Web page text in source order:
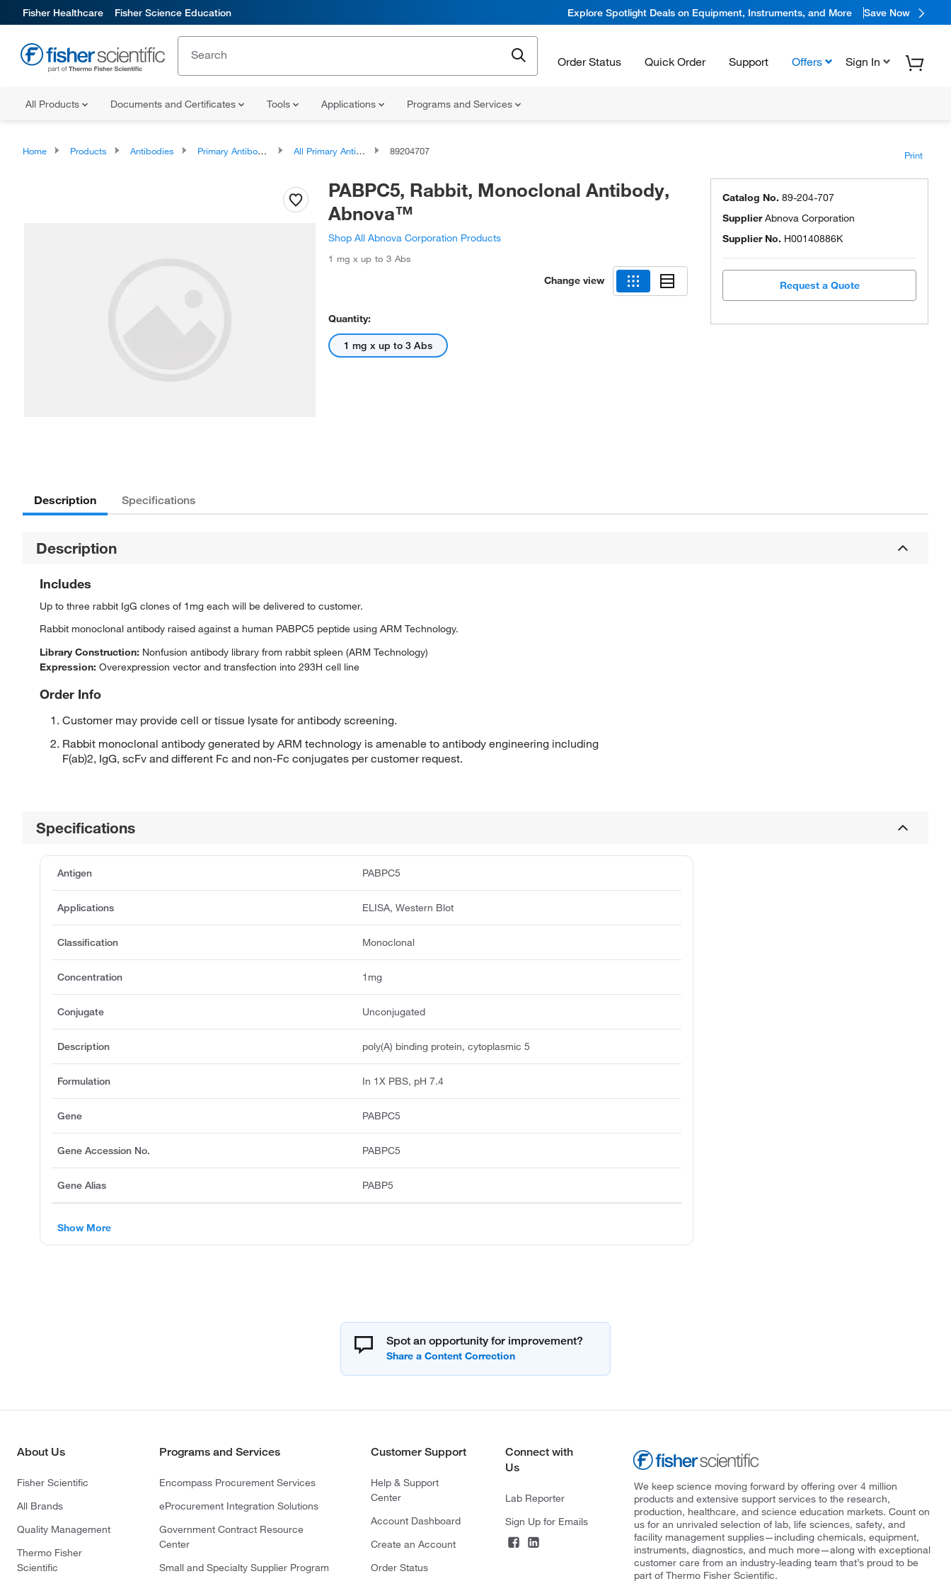
Fisher Healthcare Fisher Science Education Explore Spotlight Deals on Equipment, Instruments, and More Save Now
Order Status Quick Order Support Offers Sign In
All Products Documents and Certificates Tools Applications Programs and Services
Home Products Antibodies Primary Antibodies All Primary Antibodies 89204707 Print
PABPC5, Rabbit, Monoclonal Antibody,
Abnova™
Shop All Abnova Corporation Products
1 mg x up to 3 Abs
Change view
Quantity:
1 mg x up to 3 Abs
Catalog No. 89-204-707
SupplierAbnova Corporation
Supplier No. H00140886K
Request a Quote
Description Specifications
Description
Includes
Up to three rabbit IgG clones of 1mg each will be delivered to customer.
Rabbit monoclonal antibody raised against a human PABPC5 peptide using ARM Technology.
Library Construction: Nonfusion antibody library from rabbit spleen (ARM Technology)
Expression: Overexpression vector and transfection into 293H cell line
Order Info
Customer may provide cell or tissue lysate for antibody screening.
Rabbit monoclonal antibody generated by ARM technology is amenable to antibody engineering including
F(ab)2, IgG, scFv and different Fc and non-Fc conjugates per customer request.
Specifications
Antigen PABPC5
Applications ELISA, Western Blot
Classification Monoclonal
Concentration 1mg
Conjugate Unconjugated
Description poly(A) binding protein, cytoplasmic 5
Formulation In 1X PBS, pH 7.4
Gene PABPC5
Gene Accession No. PABPC5
Gene Alias PABP5
Show More
Spot an opportunity for improvement?
About Us
Fisher Scientific
All Brands
Quality Management
Thermo Fisher
Scientific
Programs and Services
Encompass Procurement Services
eProcurement Integration Solutions
Government Contract Resource
Center
Small and Specialty Supplier Program
Customer Support
Help & Support
Center
Account Dashboard
Create an Account
Order Status
Connect with
Us
Lab Reporter
Sign Up for Emails
We keep science moving forward by offering over 4 million
products and extensive support services to the research,
production, healthcare, and science education markets. Count on
us for an unrivaled selection of lab, life sciences, safety, and
facility management supplies—including chemicals, equipment,
instruments, diagnostics, and much more—along with exceptional
customer care from an industry-leading team that’s proud to be
part of Thermo Fisher Scientific.